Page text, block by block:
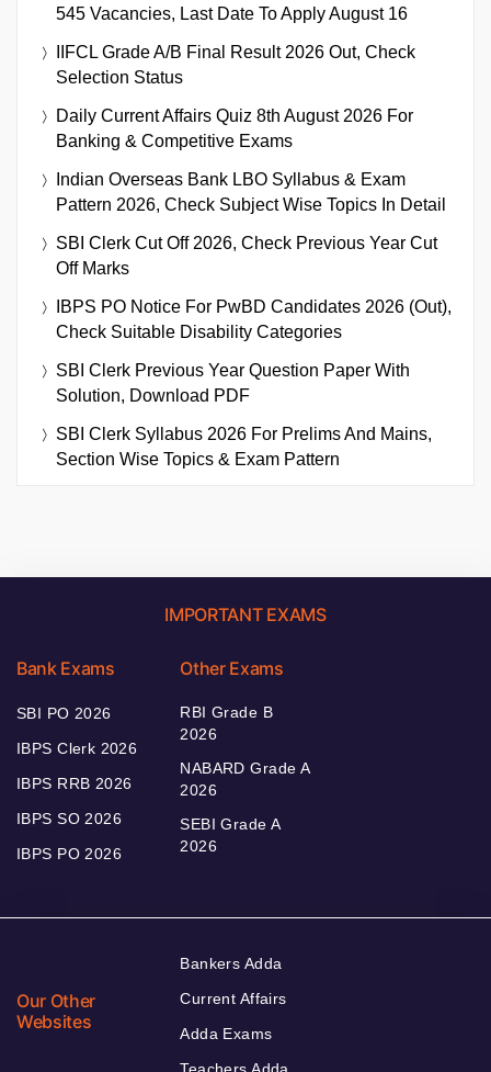
545 Vacancies, Last Date To Apply August 16
IIFCL Grade A/B Final Result 2026 Out, Check
Selection Status
Daily Current Affairs Quiz 8th August 2026 For
Banking & Competitive Exams
Indian Overseas Bank LBO Syllabus & Exam
Pattern 2026, Check Subject Wise Topics In Detail
SBI Clerk Cut Off 2026, Check Previous Year Cut
Off Marks
IBPS PO Notice For PwBD Candidates 2026 (Out),
Check Suitable Disability Categories
SBI Clerk Previous Year Question Paper With
Solution, Download PDF
SBI Clerk Syllabus 2026 For Prelims And Mains,
Section Wise Topics & Exam Pattern
IMPORTANT EXAMS
Bank Exams
SBI PO 2026
IBPS Clerk 2026
IBPS RRB 2026
IBPS SO 2026
IBPS PO 2026
Other Exams
RBI Grade B
2026
NABARD Grade A
2026
SEBI Grade A
2026
Our Other
Websites
Bankers Adda
Current Affairs
Adda Exams